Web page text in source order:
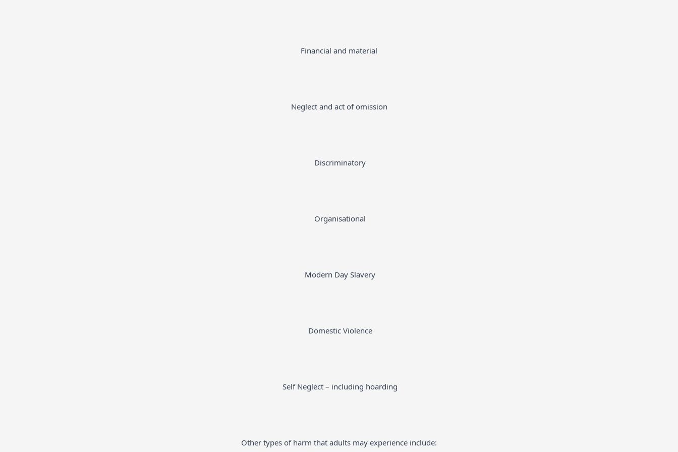
Financial and material
Neglect and act of omission
Discriminatory
Organisational
Modern Day Slavery
Domestic Violence
Self Neglect – including hoarding
Other types of harm that adults may experience include: